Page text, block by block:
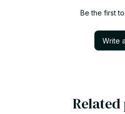
Be the first
Write